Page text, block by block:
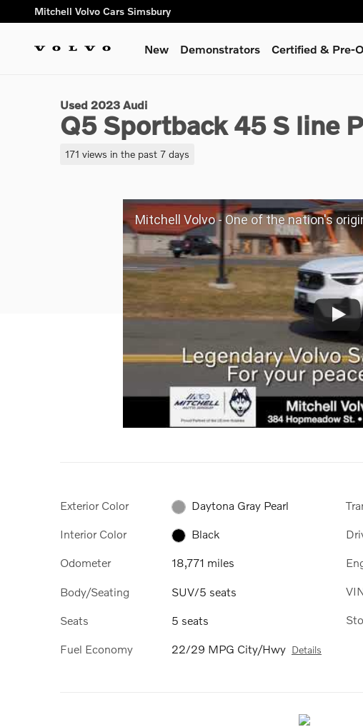
Skip to main content
Mitchell Volvo Cars Simsbury
New Demonstrators Certified & Pre-
1 of 24 Photos
Used 2023 Audi
Q5 Sportback 45 S line
171 views in the past 7 days
Mitchell Volvo - One of the nation's
Exterior Color Daytona Gray Pearl
Interior Color Black
Odometer 18,771 miles
Body/Seating SUV/5 seats
Seats 5 seats
Fuel Economy 22/29 MPG City/Hwy Details